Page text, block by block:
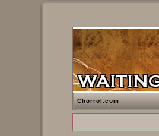
Chorrol.com